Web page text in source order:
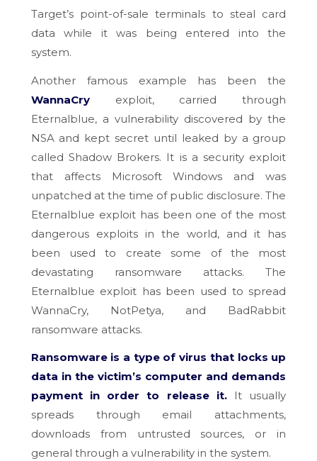
Target’s point-of-sale terminals to steal card
data while it was being entered into the
system.
Another famous example has been the
WannaCryexploit, carried through
Eternalblue, a vulnerability discovered by the
NSA and kept secret until leaked by a group
called Shadow Brokers. It is a security exploit
that affects Microsoft Windows and was
unpatched at the time of public disclosure. The
Eternalblue exploit has been one of the most
dangerous exploits in the world, and it has
been used to create some of the most
devastating ransomware attacks. The
Eternalblue exploit has been used to spread
WannaCry, NotPetya, and BadRabbit
ransomware attacks.
Ransomware is a type of virus that locks up
data in the victim’s computer and demands
payment in order to release it.It usually
spreads through email attachments,
downloads from untrusted sources, or in
general through a vulnerability in the system.